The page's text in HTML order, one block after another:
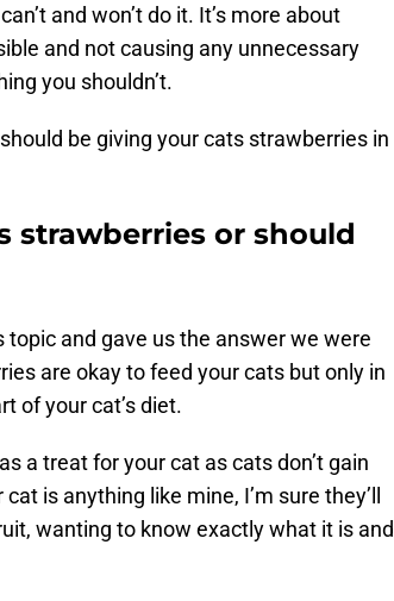
and won’t do it. It’s more about
and not causing any unnecessary
you shouldn’t.
be giving your cats strawberries in
strawberries or should
topic and gave us the answer we were
are okay to feed your cats but only in
of your cat’s diet.
a treat for your cat as cats don’t gain
is anything like mine, I’m sure they’ll
wanting to know exactly what it is and